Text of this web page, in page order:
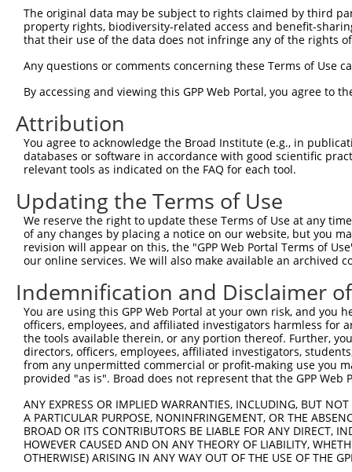
human 8723 SNX4 sorting nexin 4
human 8723 SNX4 sorting nexin 4
human 56981 PRDM11 PR/SET domain 11
human 8664 EIF3D eukaryotic translation init...
8
human 283999
human 283999 TMEM235 transmembrane protein 235
human 283999 TMEM235 transmembrane protein 235
human 105376655 LOC105376655
uncharacterized
LOC105376655
human 105370217 LOC105370217
uncharacterized
LOC105370217
mouse 83433 Trem2 triggering receptor express...
mouse 55944 Eif3d eukaryotic translation init...
mouse 55944 Eif3d eukaryotic translation init...
mouse 67556 Pigm phosphatidylinositol glycan...
mouse 100042784 Prdm11 PR domain containing 11
Sequence Information
Target Sequence:
GAGAACAACAGCTAAAGTCTA
The original data may be subject to rights claimed by third
property rights, biodiversity-related access and benefit-
that their use of the data does not infringe any of the rights
Any questions or comments concerning these Terms of Use
By accessing and viewing this GPP Web Portal, you agree to
Attribution
You agree to acknowledge the Broad Institute (e.g., in
databases or software in accordance with good scientific
relevant tools as indicated on the FAQ for each tool.
Updating the Terms of Use
We reserve the right to update these Terms of Use at any
of any changes by placing a notice on our website, but you
revision will appear on this, the "GPP Web Portal Terms of
our online services. We will also make available an archived
Indemnification and Disclaimer
You are using this GPP Web Portal at your own risk, and
officers, employees, and affiliated investigators harmless for
the tools available therein, or any portion thereof. Further,
directors, officers, employees, affiliated investigators,
from any unpermitted commercial or profit-making use you
provided "as is". Broad does not represent that the GPP
ANY EXPRESS OR IMPLIED WARRANTIES, INCLUDING, BUT
A PARTICULAR PURPOSE, NONINFRINGEMENT, OR THE
BROAD OR ITS CONTRIBUTORS BE LIABLE FOR ANY DIRECT,
HOWEVER CAUSED AND ON ANY THEORY OF LIABILITY,
OTHERWISE) ARISING IN ANY WAY OUT OF THE USE OF THE